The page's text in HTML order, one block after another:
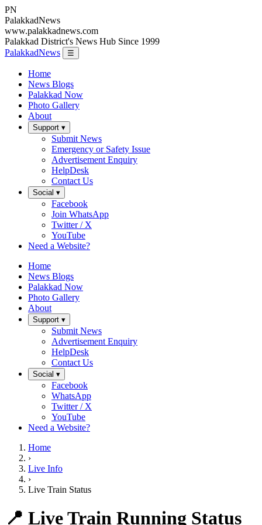
PN
PalakkadNews
www.palakkadnews.com
Palakkad District's News Hub Since 1999
PalakkadNews
☰
Home
News Blogs
Palakkad Now
Photo Gallery
About
Support ▾
Submit News
Emergency or Safety Issue
Advertisement Enquiry
HelpDesk
Contact Us
Social ▾
Facebook
Join WhatsApp
Twitter / X
YouTube
Need a Website?
Home
News Blogs
Palakkad Now
Photo Gallery
About
Support ▾
Submit News
Advertisement Enquiry
HelpDesk
Contact Us
Social ▾
Facebook
WhatsApp
Twitter / X
YouTube
Need a Website?
Home
›
Live Info
›
Live Train Status
📍 Live Train Running Status